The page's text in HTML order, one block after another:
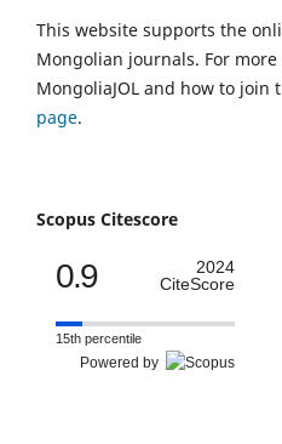
This website supports the
Mongolian journals. For
MongoliaJOL and how to join
page.
Scopus Citescore
0.9
2024
CiteScore
15th percentile
Powered by